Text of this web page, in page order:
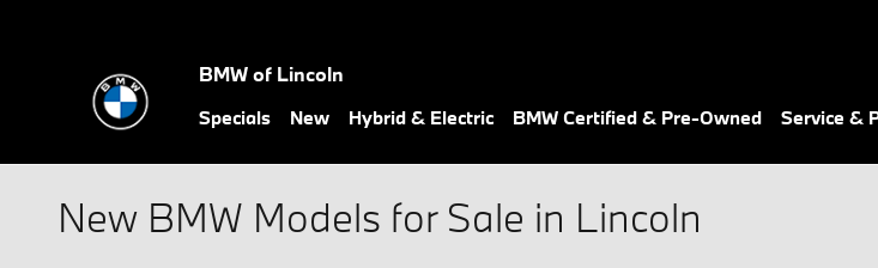
BMW of Lincoln
Specials New Hybrid & Electric BMW Certified & Pre-Owned Service &
New BMW Models for Sale in Lincoln